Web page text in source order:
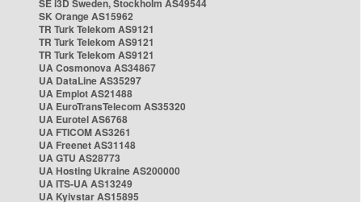
SE i3D Sweden, Stockholm AS49544
SK Orange AS15962
TR Turk Telekom AS9121
TR Turk Telekom AS9121
TR Turk Telekom AS9121
UA Cosmonova AS34867
UA DataLine AS35297
UA Emplot AS21488
UA EuroTransTelecom AS35320
UA Eurotel AS6768
UA FTICOM AS3261
UA Freenet AS31148
UA GTU AS28773
UA Hosting Ukraine AS200000
UA ITS-UA AS13249
UA Kyivstar AS15895